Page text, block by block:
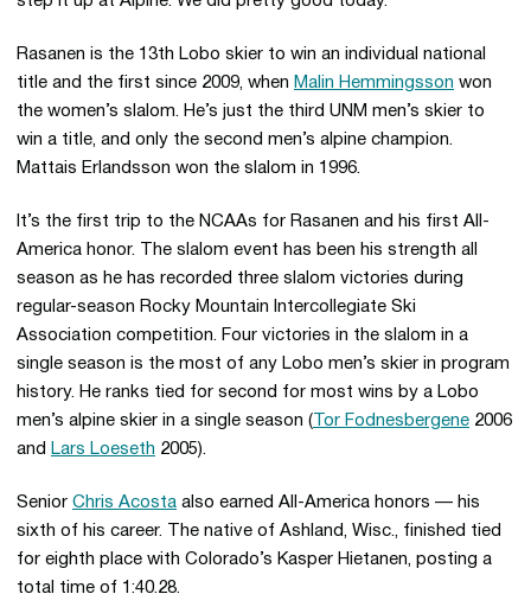
Rasanen is the 13th Lobo skier to win an individual national
title and the first since 2009, when Malin Hemmingsson won
the women’s slalom. He’s just the third UNM men’s skier to
win a title, and only the second men’s alpine champion.
Mattais Erlandsson won the slalom in 1996.
It’s the first trip to the NCAAs for Rasanen and his first All-
America honor. The slalom event has been his strength all
season as he has recorded three slalom victories during
regular-season Rocky Mountain Intercollegiate Ski
Association competition. Four victories in the slalom in a
single season is the most of any Lobo men’s skier in program
history. He ranks tied for second for most wins by a Lobo
men’s alpine skier in a single season ( Tor Fodnesbergene 2006
and Lars Loeseth 2005).
Senior Chris Acosta also earned All-America honors — his
sixth of his career. The native of Ashland, Wisc., finished tied
for eighth place with Colorado’s Kasper Hietanen, posting a
total time of 1:40.28.